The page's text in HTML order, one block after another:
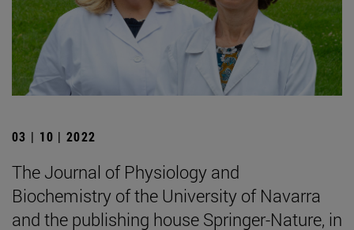
03 | 10 | 2022
The Journal of Physiology and
Biochemistry of the University of Navarra
and the publishing house Springer-Nature, in